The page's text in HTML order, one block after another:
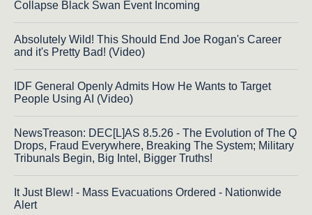
Collapse Black Swan Event Incoming
Absolutely Wild! This Should End Joe Rogan's Career
and it's Pretty Bad! (Video)
IDF General Openly Admits How He Wants to Target
People Using AI (Video)
NewsTreason: DEC[L]AS 8.5.26 - The Evolution of The Q
Drops, Fraud Everywhere, Breaking The System; Military
Tribunals Begin, Big Intel, Bigger Truths!
It Just Blew! - Mass Evacuations Ordered - Nationwide
Alert